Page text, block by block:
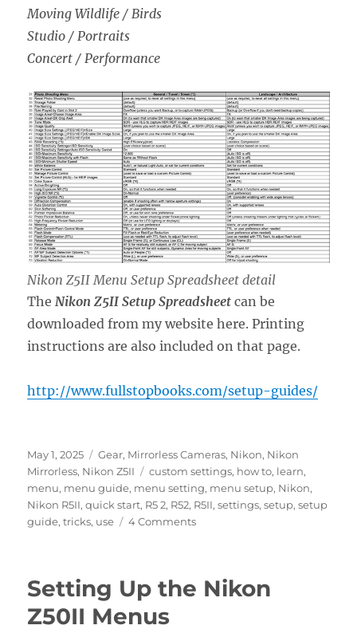
Moving Wildlife / Birds
Studio / Portraits
Concert / Performance
Nikon Z5II Menu Setup Spreadsheet detail
The Nikon Z5II Setup Spreadsheet can be
downloaded from my website here. Printing
instructions are also included on that page.
http://www.fullstopbooks.com/setup-guides/
Posted
on
May 1, 2025 Categories
Gear, Mirrorless Cameras, Nikon, Nikon
Mirrorless, Nikon Z5II Tags
custom settings, how to, learn,
menu, menu guide, menu setting, menu setup, Nikon,
Nikon R5II,quick start, R5 2, R52, R5II,settings,setup,setup
guide,tricks, use 4 Commentson
Nikon
Setting Up the Nikon
Z50II Menus